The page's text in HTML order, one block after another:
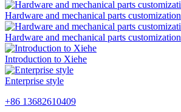
Hardware and mechanical parts customization
Hardware and mechanical parts customization
Introduction to Xiehe
Enterprise style
+86 13682610409